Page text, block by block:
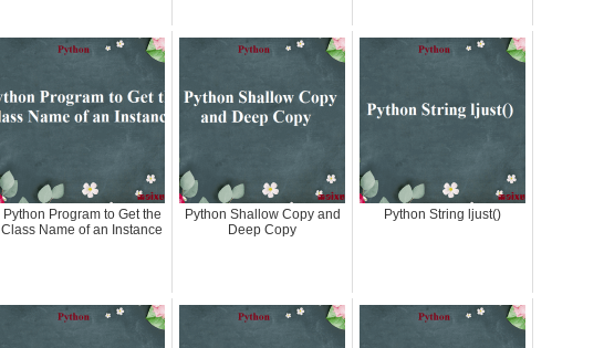
Python Program to Get the
Class Name of an Instance
Python Shallow Copy and
Deep Copy
Python String ljust()